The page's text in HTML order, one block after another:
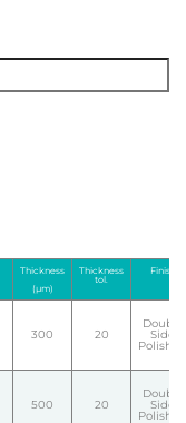
Thickness
(µm)
Thickness
tol.
Finish
300 20
Double
Side
Polished
500 20
Double
Side
Polished